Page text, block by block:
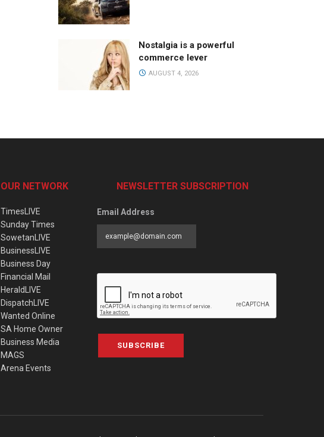
Nostalgia is a powerful
commerce lever
AUGUST 4, 2026
OUR NETWORK
TimesLIVE
Sunday Times
SowetanLIVE
BusinessLIVE
Business Day
Financial Mail
HeraldLIVE
DispatchLIVE
Wanted Online
SA Home Owner
Business Media
MAGS
Arena Events
NEWSLETTER SUBSCRIPTION
Email Address
SUBSCRIBE